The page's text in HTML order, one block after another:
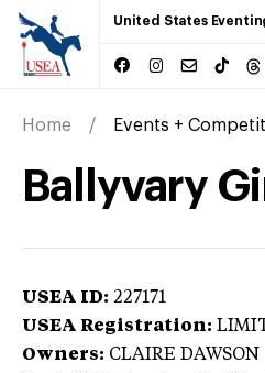
United States
Home Events +
Ballyvary
USEA ID: 227171
USEA Registration:
Owners: CLAIRE DAWSON